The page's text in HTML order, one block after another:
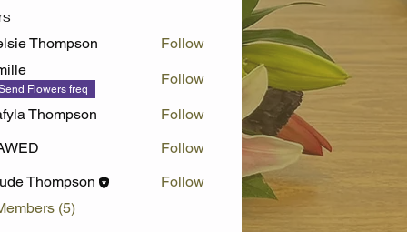
Thompson
Follow
Flowers freq
Follow
Thompson
Follow
Follow
Thompson
Follow
(5)